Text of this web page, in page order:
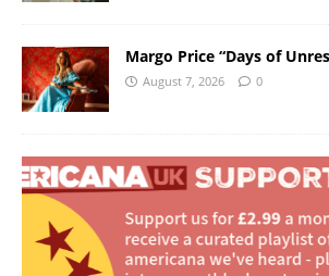
Margo Price “Days of
August 7, 2026 0